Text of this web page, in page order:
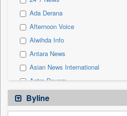
Sec
Solicitation
Ada Derana
Afternoon Voice
Alwihda Info
Antara News
Asian News International
Astro Devam
Australian Government News
Autox
Byline